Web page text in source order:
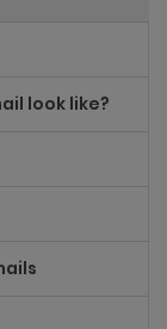
look like?